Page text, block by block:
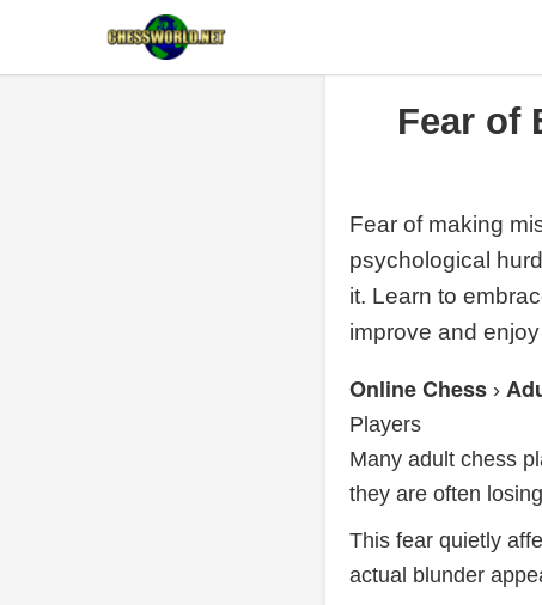
Fear of
Fear of making
psychological
it. Learn to
improve and
Online Chess ›
Players
Many adult chess
they are often
This fear quietly
actual blunder